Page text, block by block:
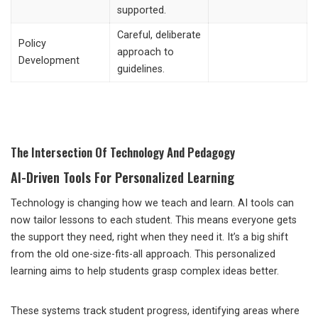
supported.
Policy
Development
Careful, deliberate
approach to
guidelines.
The Intersection Of Technology And Pedagogy
AI-Driven Tools For Personalized Learning
Technology is changing how we teach and learn. AI tools can
now tailor lessons to each student. This means everyone gets
the support they need, right when they need it. It’s a big shift
from the old one-size-fits-all approach. This personalized
learning aims to help students grasp complex ideas better.
These systems track student progress, identifying areas where